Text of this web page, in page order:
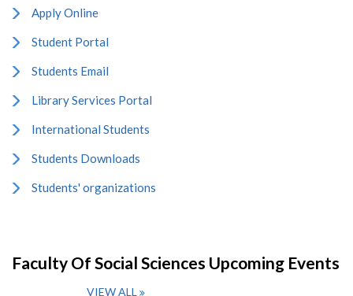
Apply Online
Student Portal
Students Email
Library Services Portal
International Students
Students Downloads
Students' organizations
Faculty Of Social Sciences Upcoming Events
VIEW ALL